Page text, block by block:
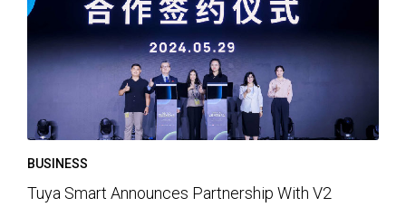
BUSINESS
Tuya Smart Announces Partnership With V2